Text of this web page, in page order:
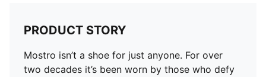
PRODUCT STORY
Mostro isn’t a shoe for just anyone. For over
two decades it’s been worn by those who defy